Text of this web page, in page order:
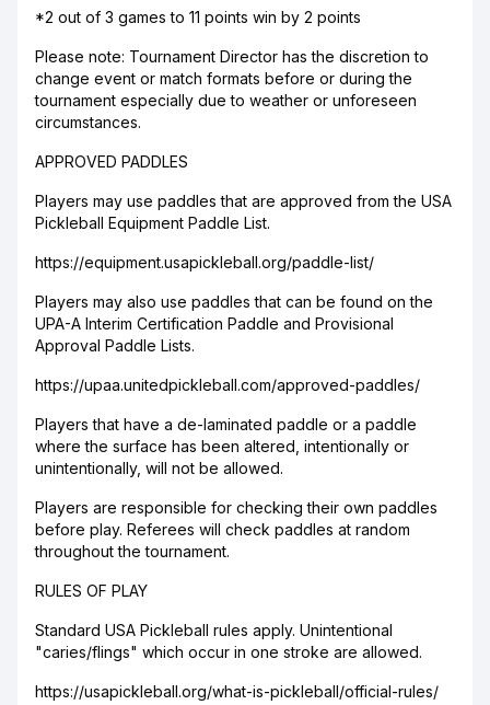
*2 out of 3 games to 11 points win by 2 points
Please note: Tournament Director has the discretion to
change event or match formats before or during the
tournament especially due to weather or unforeseen
circumstances.
APPROVED PADDLES
Players may use paddles that are approved from the USA
Pickleball Equipment Paddle List.
https://equipment.usapickleball.org/paddle-list/
Players may also use paddles that can be found on the
UPA-A Interim Certification Paddle and Provisional
Approval Paddle Lists.
https://upaa.unitedpickleball.com/approved-paddles/
Players that have a de-laminated paddle or a paddle
where the surface has been altered, intentionally or
unintentionally, will not be allowed.
Players are responsible for checking their own paddles
before play. Referees will check paddles at random
throughout the tournament.
RULES OF PLAY
Standard USA Pickleball rules apply. Unintentional
"caries/flings" which occur in one stroke are allowed.
https://usapickleball.org/what-is-pickleball/official-rules/